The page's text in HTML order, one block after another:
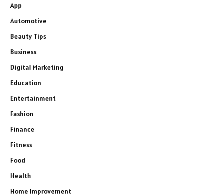
App
Automotive
Beauty Tips
Business
Digital Marketing
Education
Entertainment
Fashion
Finance
Fitness
Food
Health
Home Improvement